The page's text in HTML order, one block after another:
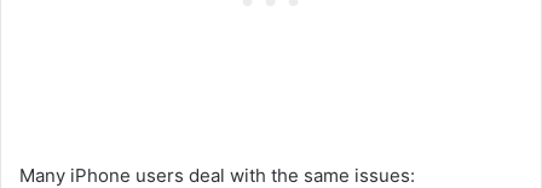
Many iPhone users deal with the same issues: